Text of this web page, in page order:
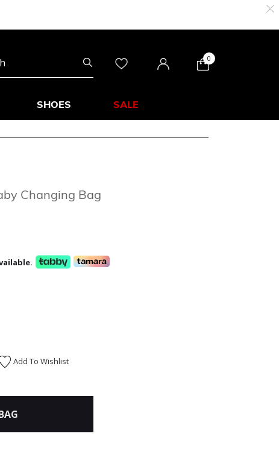
0
SHOES SALE
Changing Bag
Add To Wishlist